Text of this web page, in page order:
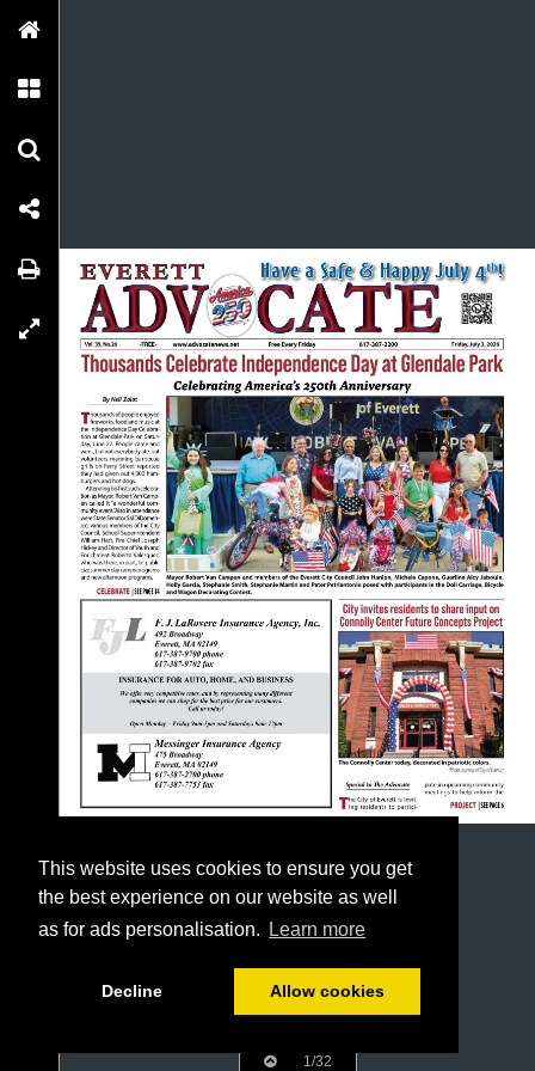
This website uses cookies to ensure you get
the best experience on our website as well
as for ads personalisation.
Learn more
Decline Allow cookies
1/32